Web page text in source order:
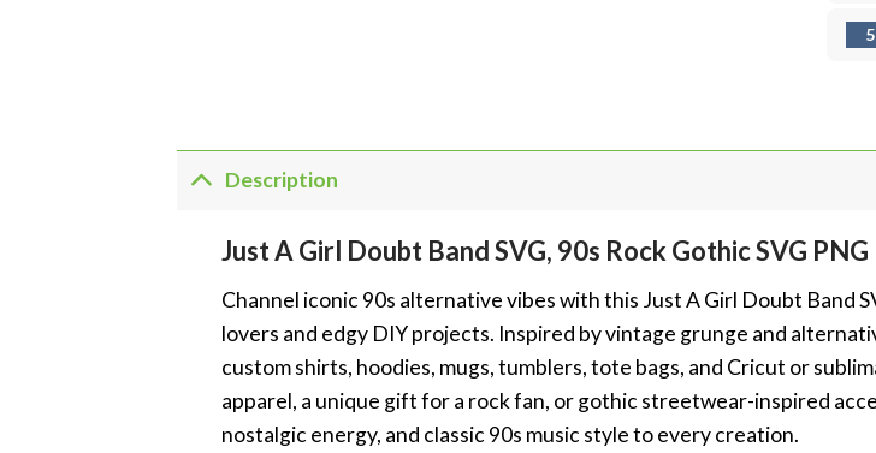
Description
Just A Girl Doubt Band SVG, 90s Rock Gothic SVG PNG
Channel iconic 90s alternative vibes with this Just A Girl Doubt Band
lovers and edgy DIY projects. Inspired by vintage grunge and
custom shirts, hoodies, mugs, tumblers, tote bags, and Cricut or
apparel, a unique gift for a rock fan, or gothic streetwear-inspired
nostalgic energy, and classic 90s music style to every creation.